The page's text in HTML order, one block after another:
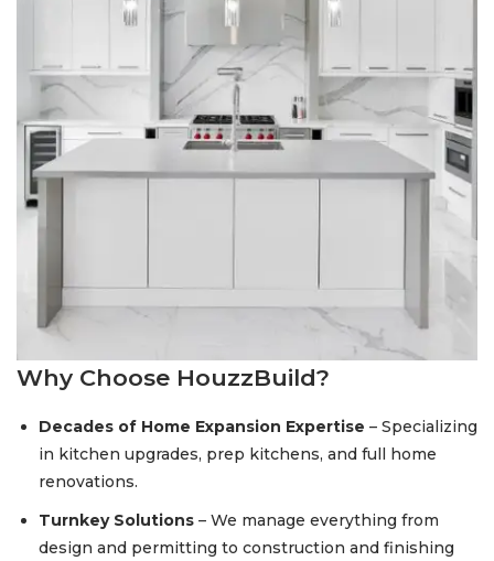
Why Choose HouzzBuild?
Decades of Home Expansion Expertise – Specializing
in kitchen upgrades, prep kitchens, and full home
renovations.
Turnkey Solutions – We manage everything from
design and permitting to construction and finishing